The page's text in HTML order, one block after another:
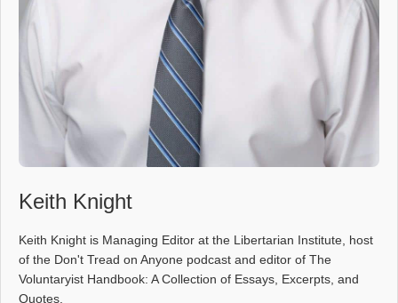
Keith Knight
Keith Knight is Managing Editor at the Libertarian Institute, host
of the Don't Tread on Anyone podcast and editor of The
Voluntaryist Handbook: A Collection of Essays, Excerpts, and
Quotes.